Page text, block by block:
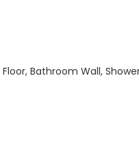
Bathroom Wall,